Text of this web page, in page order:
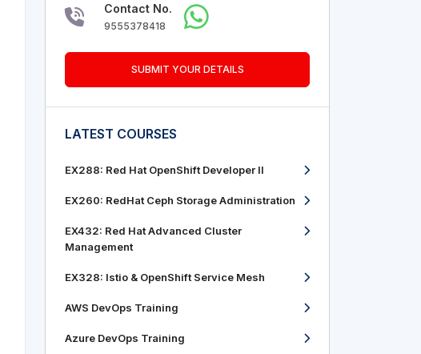
Contact No.
9555378418
SUBMIT YOUR DETAILS
LATEST COURSES
EX288: Red Hat OpenShift Developer II
EX260: RedHat Ceph Storage Administration
EX432: Red Hat Advanced Cluster
Management
EX328: Istio & OpenShift Service Mesh
AWS DevOps Training
Azure DevOps Training